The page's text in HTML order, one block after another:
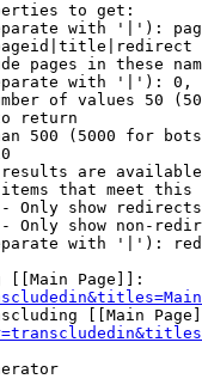
to get:
with '|'):
pages in these
with '|'):
of values 50
return
500 (5000 for
are
that meet this
Only show redirects
Only show non-
with '|'):
[[Main Page]]:
[[Main